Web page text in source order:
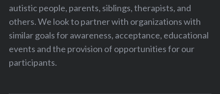
autistic people, parents, siblings, therapists, and
others. We look to partner with organizations with
similar goals for awareness, acceptance, educational
events and the provision of opportunities for our
participants.